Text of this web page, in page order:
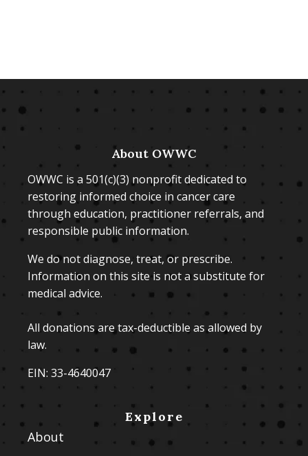
About OWWC
OWWC is a 501(c)(3) nonprofit dedicated to
restoring informed choice in cancer care
through education, practitioner referrals, and
responsible public information.
We do not diagnose, treat, or prescribe.
Information on this site is not a substitute for
medical advice.
All donations are tax-deductible as allowed by
law.
EIN: 33-4640047
Explore
About